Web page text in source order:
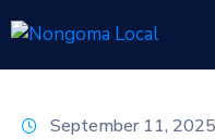
September 11, 2025